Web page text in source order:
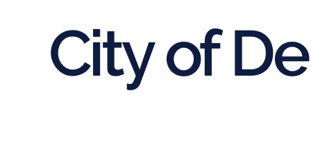
City of